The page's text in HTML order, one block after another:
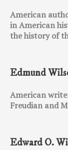
American
in American
the history of
Edmund
American
Freudian and
Edward O.